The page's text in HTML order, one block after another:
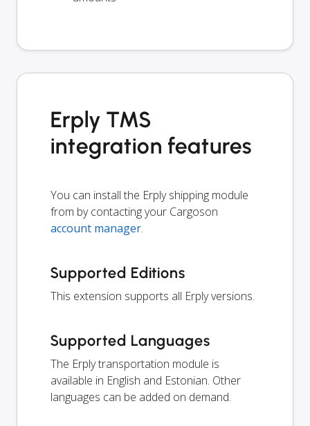
Erply TMS
integration features
You can install the Erply shipping module
from by contacting your Cargoson
account manager.
Supported Editions
This extension supports all Erply versions.
Supported Languages
The Erply transportation module is
available in English and Estonian. Other
languages can be added on demand.